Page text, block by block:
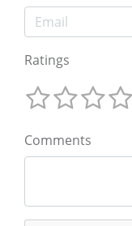
Ratings
Comments